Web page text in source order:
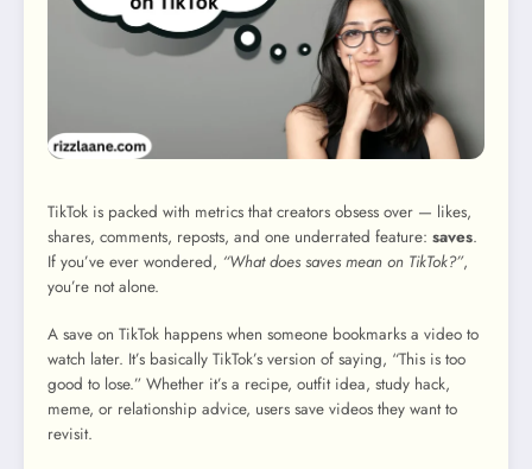
TikTok is packed with metrics that creators obsess over — likes,
shares, comments, reposts, and one underrated feature: saves.
If you’ve ever wondered, “What does saves mean on TikTok?”,
you’re not alone.
A save on TikTok happens when someone bookmarks a video to
watch later. It’s basically TikTok’s version of saying, “This is too
good to lose.” Whether it’s a recipe, outfit idea, study hack,
meme, or relationship advice, users save videos they want to
revisit.